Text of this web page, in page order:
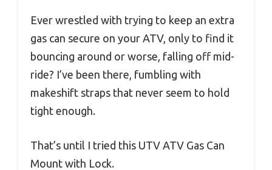
Ever wrestled with trying to keep an extra
gas can secure on your ATV, only to find it
bouncing around or worse, falling off mid-
ride? I’ve been there, fumbling with
makeshift straps that never seem to hold
tight enough.
That’s until I tried this UTV ATV Gas Can
Mount with Lock.